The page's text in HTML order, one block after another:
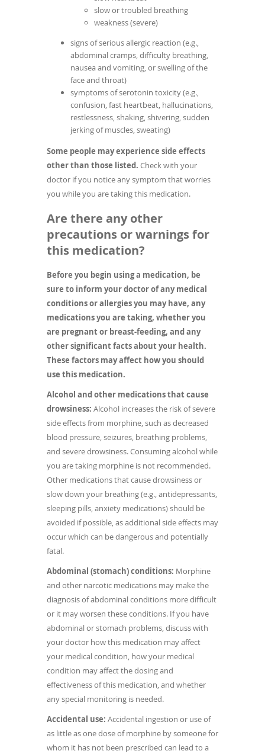
slow or troubled breathing
weakness (severe)
signs of serious allergic reaction (e.g.,
abdominal cramps, difficulty breathing,
nausea and vomiting, or swelling of the
face and throat)
symptoms of serotonin toxicity (e.g.,
confusion, fast heartbeat, hallucinations,
restlessness, shaking, shivering, sudden
jerking of muscles, sweating)
Some people may experience side effects
other than those listed. Check with your
doctor if you notice any symptom that worries
you while you are taking this medication.
Are there any other
precautions or warnings for
this medication?
Before you begin using a medication, be
sure to inform your doctor of any medical
conditions or allergies you may have, any
medications you are taking, whether you
are pregnant or breast-feeding, and any
other significant facts about your health.
These factors may affect how you should
use this medication.
Alcohol and other medications that cause
drowsiness: Alcohol increases the risk of severe
side effects from morphine, such as decreased
blood pressure, seizures, breathing problems,
and severe drowsiness. Consuming alcohol while
you are taking morphine is not recommended.
Other medications that cause drowsiness or
slow down your breathing (e.g., antidepressants,
sleeping pills, anxiety medications) should be
avoided if possible, as additional side effects may
occur which can be dangerous and potentially
fatal.
Abdominal (stomach) conditions: Morphine
and other narcotic medications may make the
diagnosis of abdominal conditions more difficult
or it may worsen these conditions. If you have
abdominal or stomach problems, discuss with
your doctor how this medication may affect
your medical condition, how your medical
condition may affect the dosing and
effectiveness of this medication, and whether
any special monitoring is needed.
Accidental use: Accidental ingestion or use of
as little as one dose of morphine by someone for
whom it has not been prescribed can lead to a